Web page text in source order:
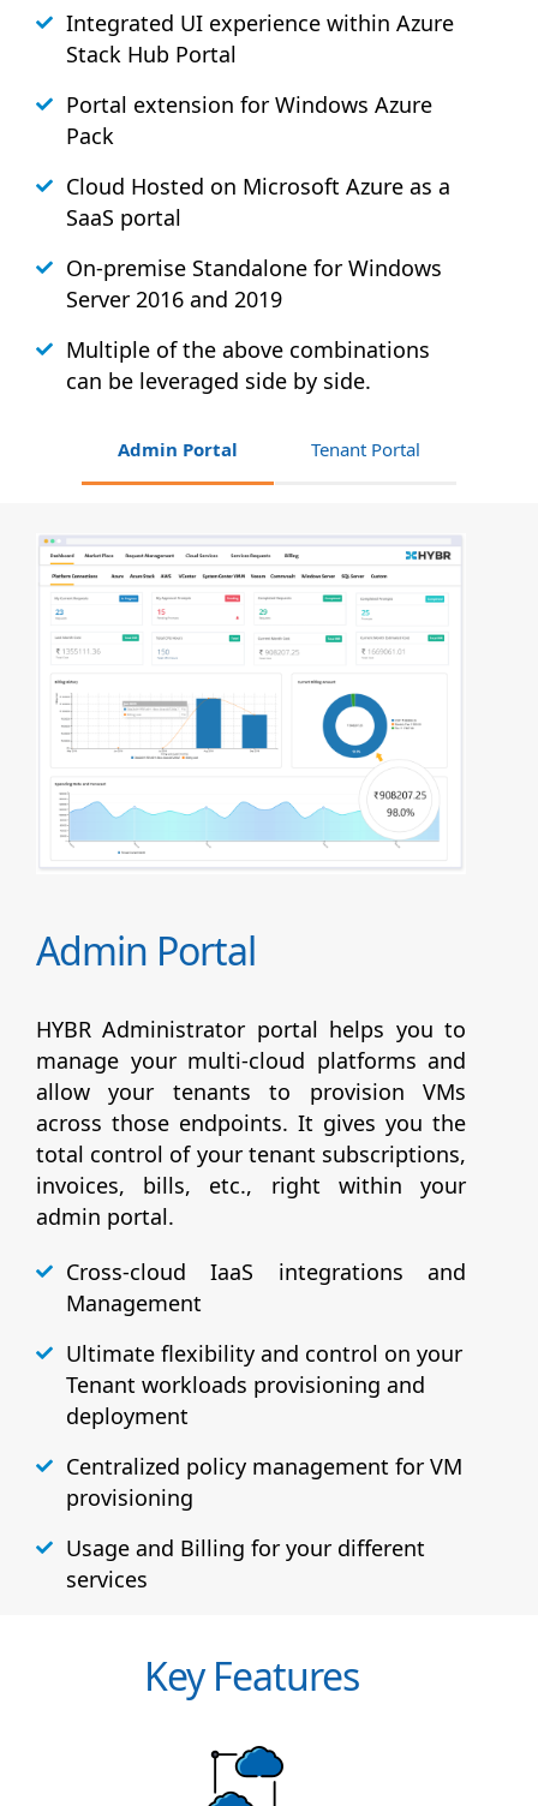
Integrated UI experience within Azure
Stack Hub Portal
Portal extension for Windows Azure
Pack
Cloud Hosted on Microsoft Azure as a
SaaS portal
On-premise Standalone for Windows
Server 2016 and 2019
Multiple of the above combinations
can be leveraged side by side.
Admin Portal Tenant Portal
Admin Portal
HYBR Administrator portal helps you to
manage your multi-cloud platforms and
allow your tenants to provision VMs
across those endpoints. It gives you the
total control of your tenant subscriptions,
invoices, bills, etc., right within your
admin portal.
Cross-cloud IaaS integrations and
Management
Ultimate flexibility and control on your
Tenant workloads provisioning and
deployment
Centralized policy management for VM
provisioning
Usage and Billing for your different
services
Key Features